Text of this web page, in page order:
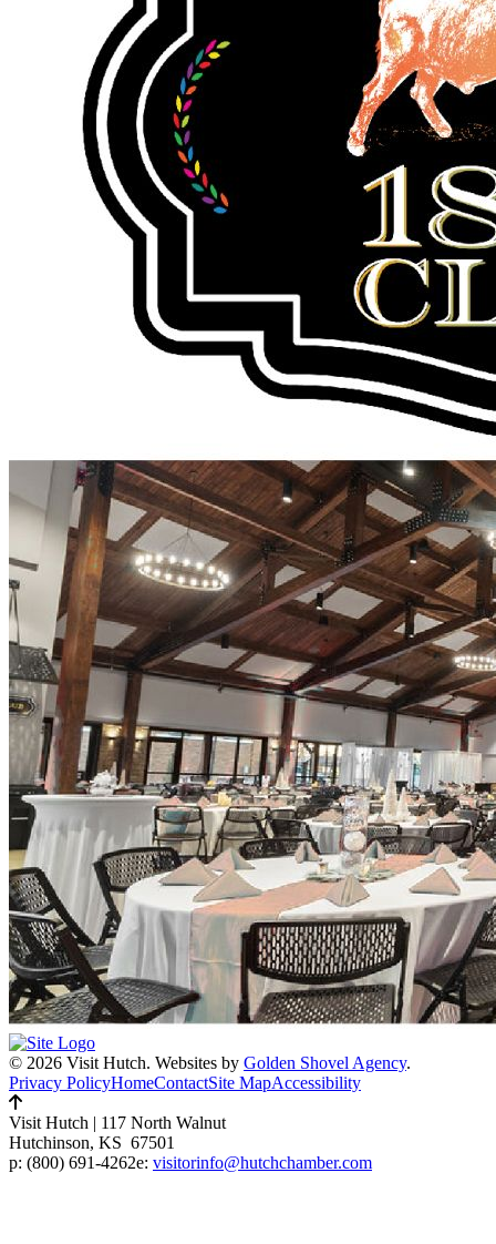
© 2026 Visit Hutch. Websites by Golden Shovel Agency.
Privacy PolicyHomeContactSite MapAccessibility
Visit Hutch | 117 North Walnut
Hutchinson, KS 67501
p: (800) 691-4262e: visitorinfo@hutchchamber.com